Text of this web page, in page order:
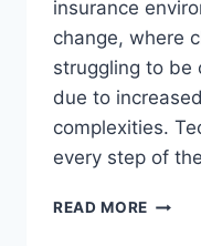
insurance
change, where
struggling to be
due to
complexities.
every step of
READ MORE WHY